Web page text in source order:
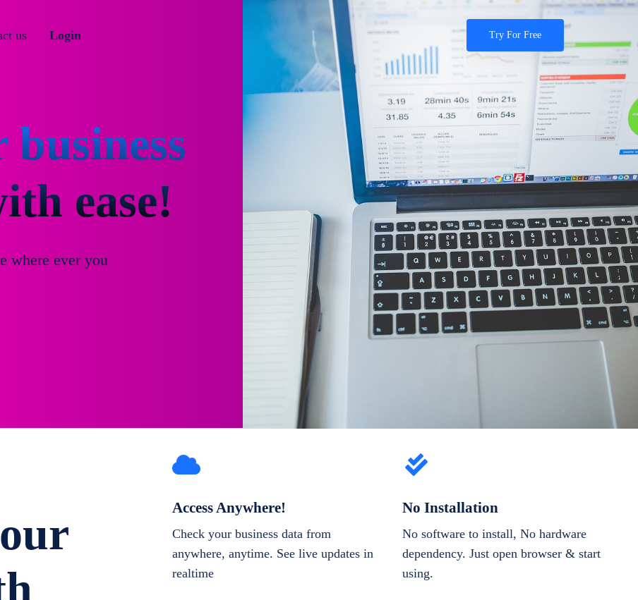
Try For Free
Login
us
ease!
where ever you
Access Anywhere!
Check your business data from
anywhere, anytime. See live updates in
realtime
No Installation
No software to install, No hardware
dependency. Just open browser & start
using.